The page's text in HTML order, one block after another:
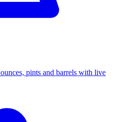
pints and barrels with live